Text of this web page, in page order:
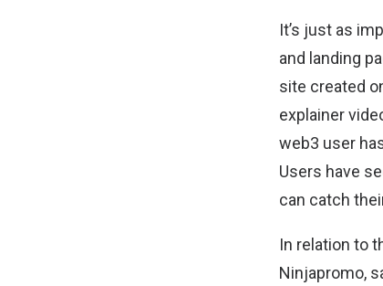
It’s just as
and landing
site created
explainer
web3 user
Users have
can catch
In relation to
Ninjapromo,